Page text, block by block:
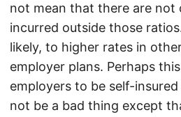
not mean that there are not
incurred outside those
likely, to higher rates in
employer plans. Perhaps
employers to be self-
not be a bad thing except